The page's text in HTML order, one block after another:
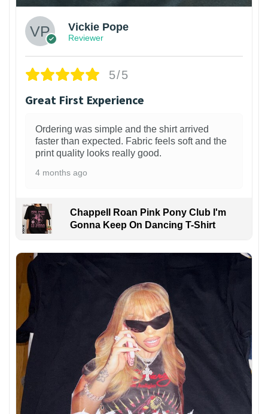
Vickie Pope
Reviewer
5/5
Great First Experience
Ordering was simple and the shirt arrived
faster than expected. Fabric feels soft and the
print quality looks really good.
4 months ago
Chappell Roan Pink Pony Club I'm
Gonna Keep On Dancing T-Shirt